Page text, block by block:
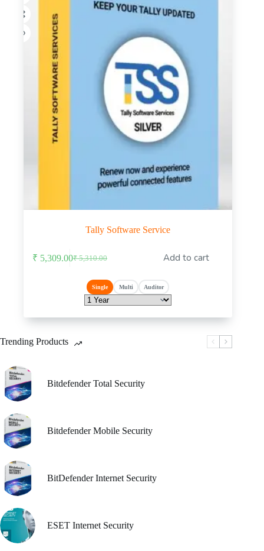
product
page
Tally Software Service
₹5,310.00
Original
₹ 5,310.00.
₹ 5,309.00Current
₹ 5,309.00.
Add to cart
product
chosen
the
product
page
Single Multi Auditor
Trending Products
Bitdefender Total Security
Bitdefender Mobile Security
BitDefender Internet Security
ESET Internet Security